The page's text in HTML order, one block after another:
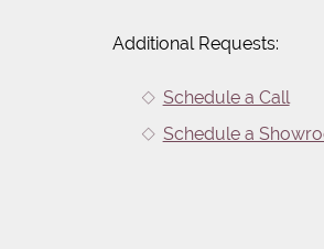
Additional Requests:
Schedule a Call
Schedule a